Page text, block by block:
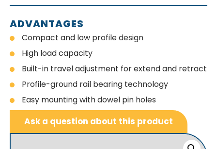
ADVANTAGES
Compact and low profile design
High load capacity
Built-in travel adjustment for extend and retract
Profile-ground rail bearing technology
Easy mounting with dowel pin holes
Ask a question about this product